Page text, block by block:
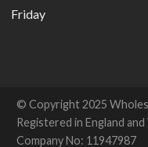
Friday
© Copyright 2025
Registered in England and
Company No: 11947987